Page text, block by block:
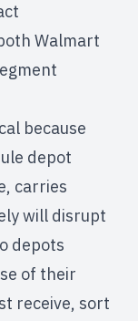
Walmart
because
depot
carries
will disrupt
depots
of their
receive, sort